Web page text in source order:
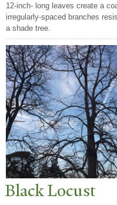
12-inch- long leaves create a
irregularly-spaced branches
a shade tree.
Black Locust